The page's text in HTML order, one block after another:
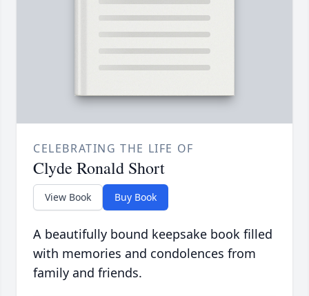
CELEBRATING THE LIFE OF
Clyde Ronald Short
View Book Buy Book
A beautifully bound keepsake book filled
with memories and condolences from
family and friends.